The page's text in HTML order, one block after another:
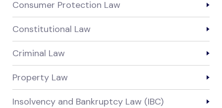
Consumer Protection Law
Constitutional Law
Criminal Law
Property Law
Insolvency and Bankruptcy Law (IBC)